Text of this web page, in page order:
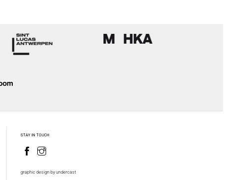
STAY IN TOUCH
graphic design by undercast